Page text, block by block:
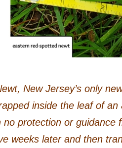
New Jersey’s only
inside the leaf of
no protection or guidance
weeks later and then